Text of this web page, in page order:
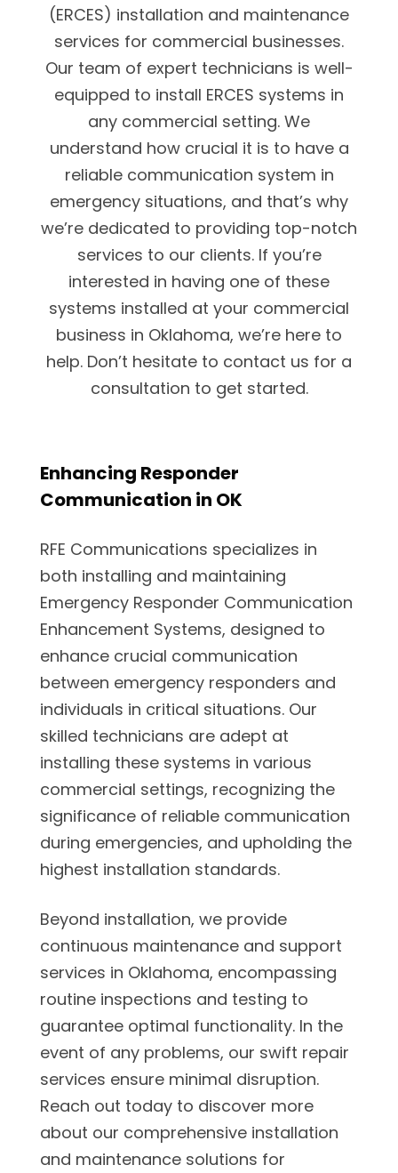
(ERCES) installation and maintenance
services for commercial businesses.
Our team of expert technicians is well-
equipped to install ERCES systems in
any commercial setting. We
understand how crucial it is to have a
reliable communication system in
emergency situations, and that’s why
we’re dedicated to providing top-notch
services to our clients. If you’re
interested in having one of these
systems installed at your commercial
business in Oklahoma, we’re here to
help. Don’t hesitate to contact us for a
consultation to get started.
Enhancing Responder
Communication in OK
RFE Communications specializes in
both installing and maintaining
Emergency Responder Communication
Enhancement Systems, designed to
enhance crucial communication
between emergency responders and
individuals in critical situations. Our
skilled technicians are adept at
installing these systems in various
commercial settings, recognizing the
significance of reliable communication
during emergencies, and upholding the
highest installation standards.
Beyond installation, we provide
continuous maintenance and support
services in Oklahoma, encompassing
routine inspections and testing to
guarantee optimal functionality. In the
event of any problems, our swift repair
services ensure minimal disruption.
Reach out today to discover more
about our comprehensive installation
and maintenance solutions for